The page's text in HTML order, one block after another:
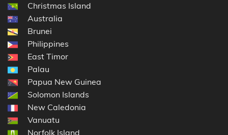
Christmas Island
Australia
Brunei
Philippines
East Timor
Palau
Papua New Guinea
Solomon Islands
New Caledonia
Vanuatu
Norfolk Island